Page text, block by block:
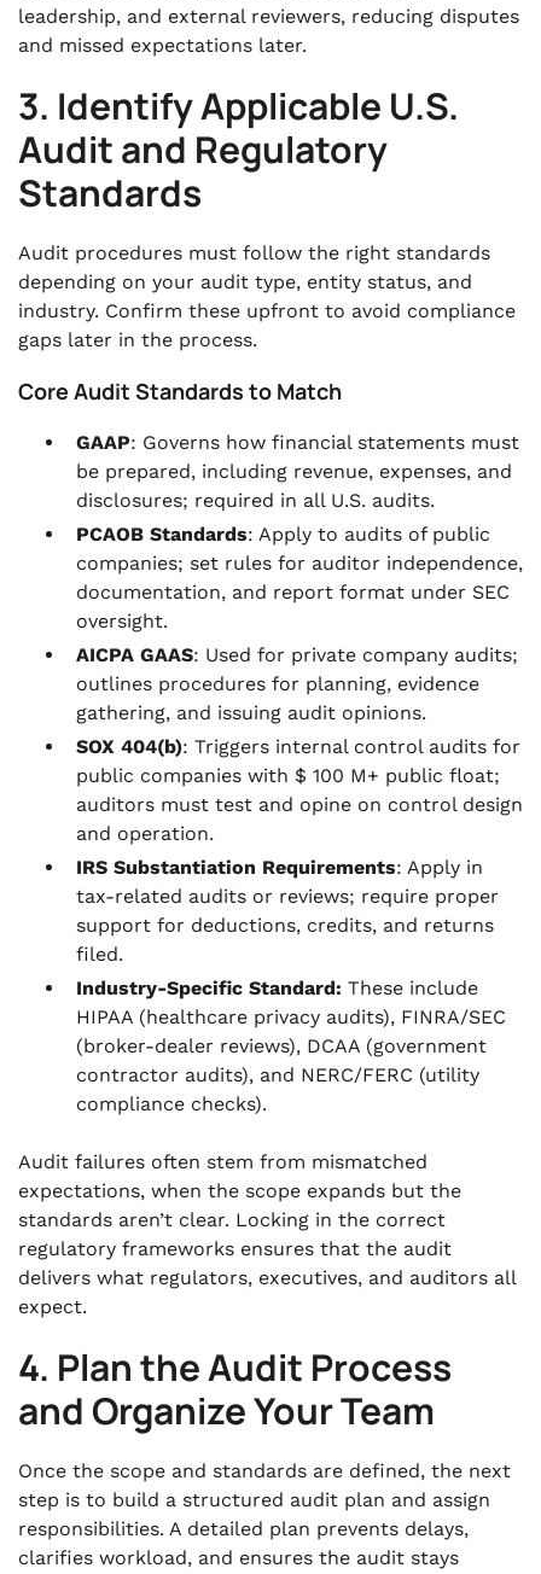
leadership, and external reviewers, reducing disputes
and missed expectations later.
3. Identify Applicable U.S.
Audit and Regulatory
Standards
Audit procedures must follow the right standards
depending on your audit type, entity status, and
industry. Confirm these upfront to avoid compliance
gaps later in the process.
Core Audit Standards to Match
GAAP: Governs how financial statements must
be prepared, including revenue, expenses, and
disclosures; required in all U.S. audits.
PCAOB Standards: Apply to audits of public
companies; set rules for auditor independence,
documentation, and report format under SEC
oversight.
AICPA GAAS: Used for private company audits;
outlines procedures for planning, evidence
gathering, and issuing audit opinions.
SOX 404(b): Triggers internal control audits for
public companies with $ 100 M+ public float;
auditors must test and opine on control design
and operation.
IRS Substantiation Requirements: Apply in
tax-related audits or reviews; require proper
support for deductions, credits, and returns
filed.
Industry-Specific Standard: These include
HIPAA (healthcare privacy audits), FINRA/SEC
(broker-dealer reviews), DCAA (government
contractor audits), and NERC/FERC (utility
compliance checks).
Audit failures often stem from mismatched
expectations, when the scope expands but the
standards aren’t clear. Locking in the correct
regulatory frameworks ensures that the audit
delivers what regulators, executives, and auditors all
expect.
4. Plan the Audit Process
and Organize Your Team
Once the scope and standards are defined, the next
step is to build a structured audit plan and assign
responsibilities. A detailed plan prevents delays,
clarifies workload, and ensures the audit stays